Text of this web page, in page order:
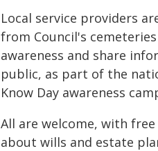
Local service providers
from Council's
awareness and share
public, as part of the
Know Day awareness
All are welcome, with
about wills and estate